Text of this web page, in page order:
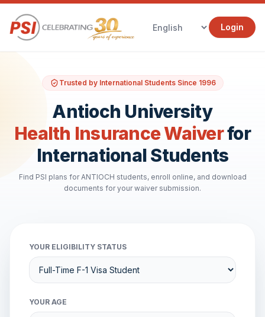
Login
Trusted by International Students Since 1996
Antioch University
Health Insurance Waiverfor
International Students
Find PSI plans for ANTIOCH students, enroll online, and download
documents for your waiver submission.
YOUR ELIGIBILITY STATUS
YOUR AGE